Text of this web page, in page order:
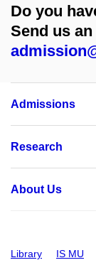
Do you
Send us
Admissions
Research
About Us
Library IS MU